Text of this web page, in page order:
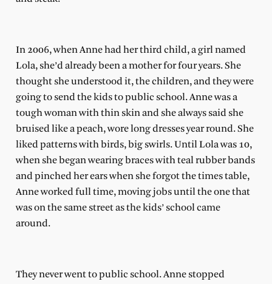
In 2006, when Anne had her third child, a girl named
Lola, she’d already been a mother for four years. She
thought she understood it, the children, and they were
going to send the kids to public school. Anne was a
tough woman with thin skin and she always said she
bruised like a peach, wore long dresses year round. She
liked patterns with birds, big swirls. Until Lola was 10,
when she began wearing braces with teal rubber bands
and pinched her ears when she forgot the times table,
Anne worked full time, moving jobs until the one that
was on the same street as the kids’ school came
around.
They never went to public school. Anne stopped